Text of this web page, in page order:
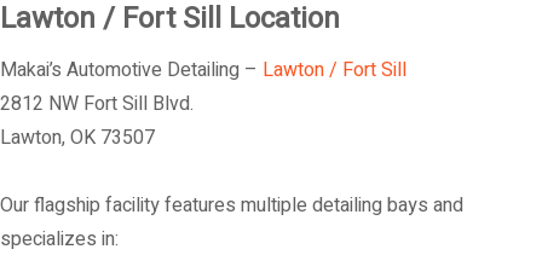
Lawton / Fort Sill Location
Makai’s Automotive Detailing – Lawton / Fort Sill
2812 NW Fort Sill Blvd.
Lawton, OK 73507
Our flagship facility features multiple detailing bays and
specializes in: